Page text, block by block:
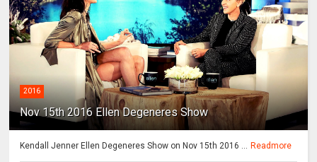
2016
Nov 15th 2016 Ellen Degeneres Show
Kendall Jenner Ellen Degeneres Show on Nov 15th 2016 ... Readmore